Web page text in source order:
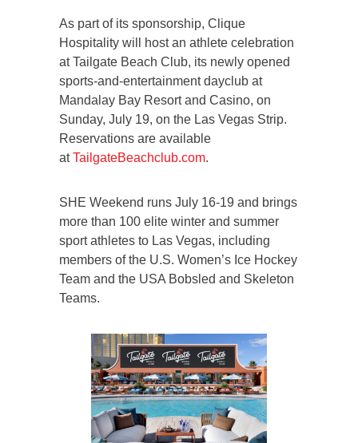
As part of its sponsorship, Clique
Hospitality will host an athlete celebration
at Tailgate Beach Club, its newly opened
sports-and-entertainment dayclub at
Mandalay Bay Resort and Casino, on
Sunday, July 19, on the Las Vegas Strip.
Reservations are available
atTailgateBeachclub.com.
SHE Weekend runs July 16-19 and brings
more than 100 elite winter and summer
sport athletes to Las Vegas, including
members of the U.S. Women’s Ice Hockey
Team and the USA Bobsled and Skeleton
Teams.